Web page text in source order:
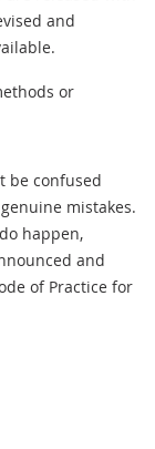
and
or
be confused
mistakes.
happen,
and
of Practice for